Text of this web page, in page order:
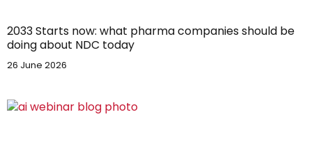
2033 Starts now: what pharma companies should be
doing about NDC today
26 June 2026